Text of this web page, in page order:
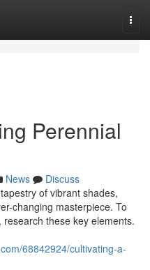
Perennial
News
Discuss
of vibrant shades,
changing masterpiece. To
these key elements.
68842924/cultivating-a-